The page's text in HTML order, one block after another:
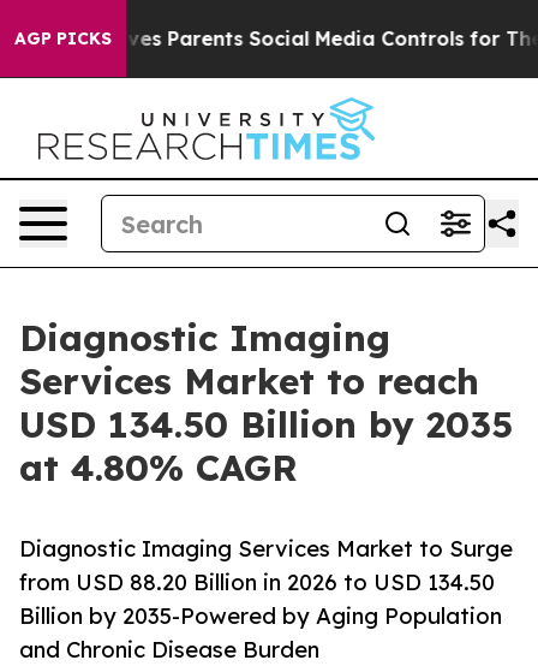
AGP PICKS
Parents Social Media Controls for Their Kids.
Diagnostic Imaging
Services Market to reach
USD 134.50 Billion by 2035
at 4.80% CAGR
Diagnostic Imaging Services Market to Surge
from USD 88.20 Billion in 2026 to USD 134.50
Billion by 2035-Powered by Aging Population
and Chronic Disease Burden